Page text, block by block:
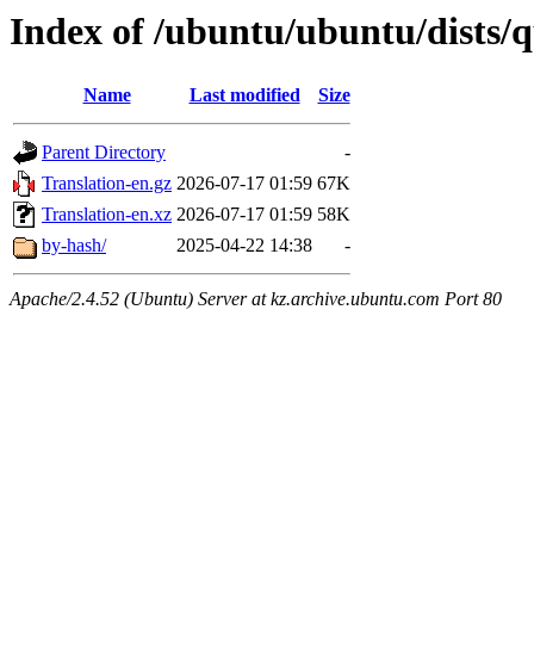
Index of /ubuntu/ubuntu/dists/
Name Last modified Size
Parent Directory
-
Translation-en.gz 2026-07-17 01:59 67K
Translation-en.xz 2026-07-17 01:59 58K
by-hash/
2025-04-22 14:38 -
Apache/2.4.52 (Ubuntu) Server at kz.archive.ubuntu.com Port 80